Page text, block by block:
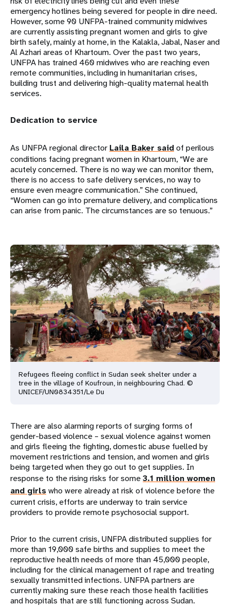
emergency hotlines being severed for people in dire need.
However, some 90 UNFPA-trained community midwives
are currently assisting pregnant women and girls to give
birth safely, mainly at home, in the Kalakla, Jabal, Naser and
Al Azhari areas of Khartoum. Over the past two years,
UNFPA has trained 460 midwives who are reaching even
remote communities, including in humanitarian crises,
building trust and delivering high-quality maternal health
services.
Dedication to service
As UNFPA regional director Laila Baker saidof perilous
conditions facing pregnant women in Khartoum, “We are
acutely concerned. There is no way we can monitor them,
there is no access to safe delivery services, no way to
ensure even meagre communication.” She continued,
“Women can go into premature delivery, and complications
can arise from panic. The circumstances are so tenuous.”
Refugees fleeing conflict in Sudan seek shelter under a
tree in the village of Koufroun, in neighbouring Chad. ©
UNICEF/UN0834351/Le Du
There are also alarming reports of surging forms of
gender-based violence – sexual violence against women
and girls fleeing the fighting, domestic abuse fuelled by
movement restrictions and tension, and women and girls
being targeted when they go out to get supplies. In
response to the rising risks for some3.1 million women
and girlswho were already at risk of violence before the
current crisis, efforts are underway to train service
providers to provide remote psychosocial support.
Prior to the current crisis, UNFPA distributed supplies for
more than 19,000 safe births and supplies to meet the
reproductive health needs of more than 45,000 people,
including for the clinical management of rape and treating
sexually transmitted infections. UNFPA partners are
currently making sure these reach those health facilities
and hospitals that are still functioning across Sudan.